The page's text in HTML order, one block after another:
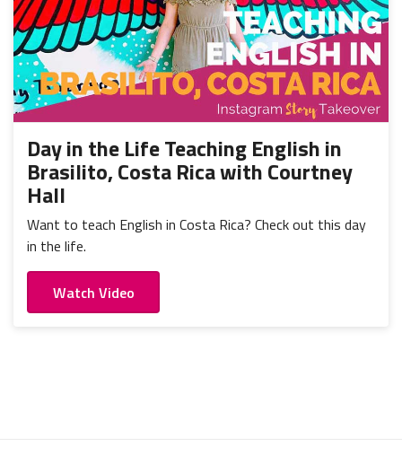
Day in the Life Teaching English in
Brasilito, Costa Rica with Courtney
Hall
Want to teach English in Costa Rica? Check out this day
in the life.
Watch Video